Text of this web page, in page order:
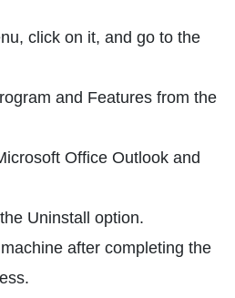
click on it, and go to the
and Features from the
Office Outlook and
Uninstall option.
after completing the